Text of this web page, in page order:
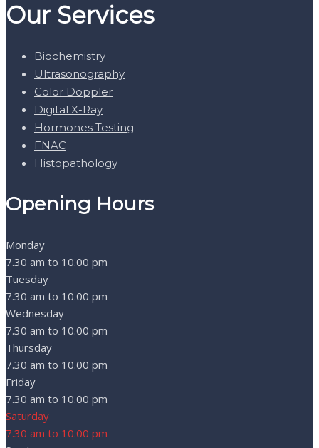
Our Services
Biochemistry
Ultrasonography
Color Doppler
Digital X-Ray
Hormones Testing
FNAC
Histopathology
Opening Hours
Monday
7.30 am to 10.00 pm
Tuesday
7.30 am to 10.00 pm
Wednesday
7.30 am to 10.00 pm
Thursday
7.30 am to 10.00 pm
Friday
7.30 am to 10.00 pm
Saturday
7.30 am to 10.00 pm